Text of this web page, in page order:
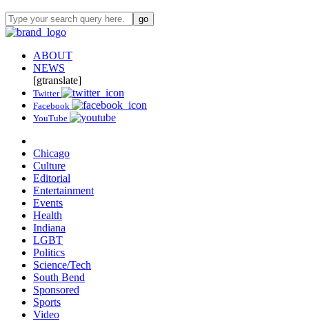
ABOUT
NEWS
[gtranslate]
Twitter
Facebook
YouTube
Chicago
Culture
Editorial
Entertainment
Events
Health
Indiana
LGBT
Politics
Science/Tech
South Bend
Sponsored
Sports
Video